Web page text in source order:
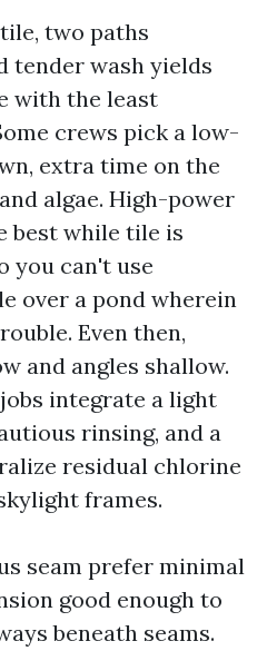
two paths
tender wash yields
with the least
crews pick a low-
extra time on the
algae. High-power
best while tile is
you can't use
over a pond wherein
Even then,
and angles shallow.
integrate a light
rinsing, and a
residual chlorine
frames.
seam prefer minimal
good enough to
beneath seams.